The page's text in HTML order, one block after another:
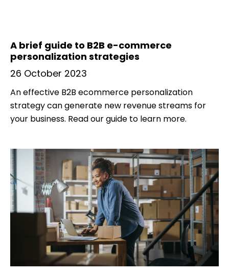
A brief guide to B2B e-commerce
personalization strategies
26 October 2023
An effective B2B ecommerce personalization
strategy can generate new revenue streams for
your business. Read our guide to learn more.